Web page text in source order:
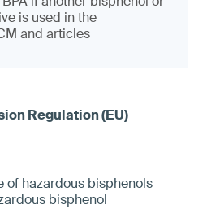
is used in the
and articles
of hazardous bisphenols
bisphenol